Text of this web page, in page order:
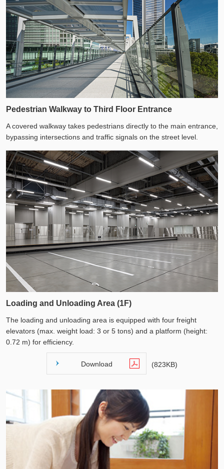
Pedestrian Walkway to Third Floor Entrance
A covered walkway takes pedestrians directly to the main entrance,
bypassing intersections and traffic signals on the street level.
Loading and Unloading Area (1F)
The loading and unloading area is equipped with four freight
elevators (max. weight load: 3 or 5 tons) and a platform (height:
0.72 m) for efficiency.
Download (823KB)